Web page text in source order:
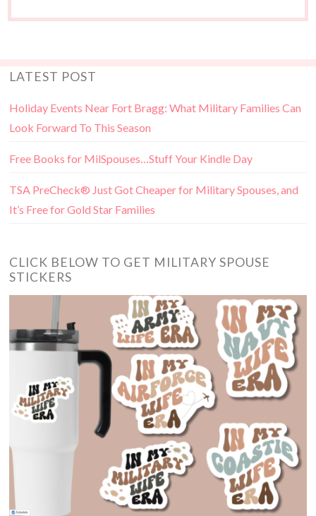
LATEST POST
Holiday Events Near Fort Bragg: What Military Families Can
Look Forward To This Season
Free Books for MilSpouses…Stuff Your Kindle Day
TSA PreCheck® Just Got Cheaper for Military Spouses, and
It’s Free for Gold Star Families
CLICK BELOW TO GET MILITARY SPOUSE
STICKERS